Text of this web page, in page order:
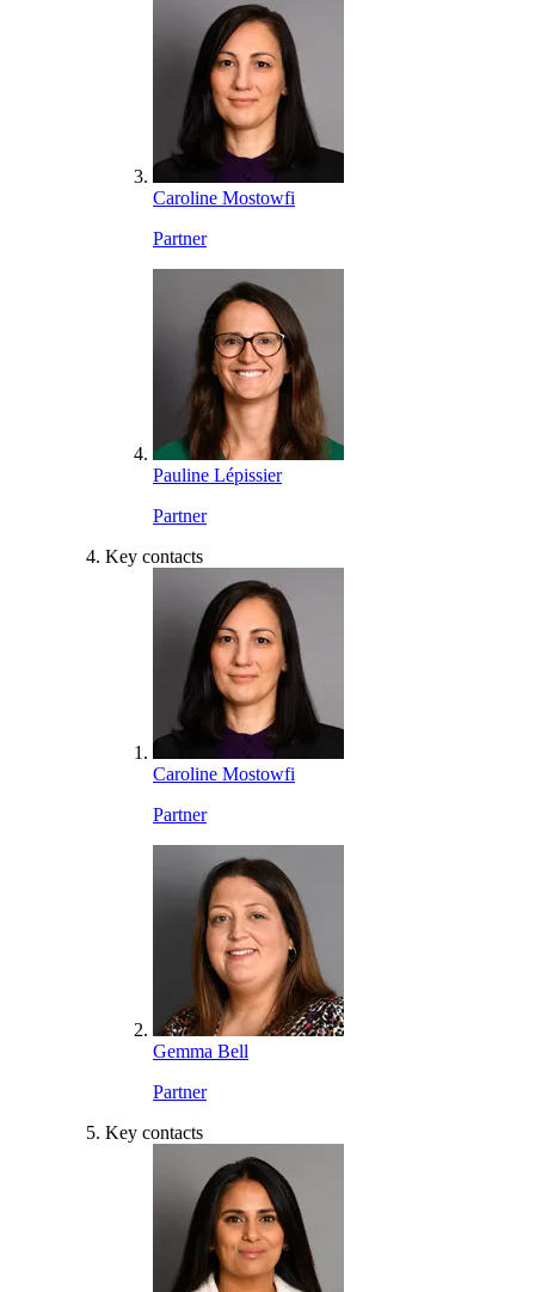
Caroline Mostowfi
Partner
Pauline Lépissier
Partner
Key contacts
Caroline Mostowfi
Partner
Gemma Bell
Partner
Key contacts